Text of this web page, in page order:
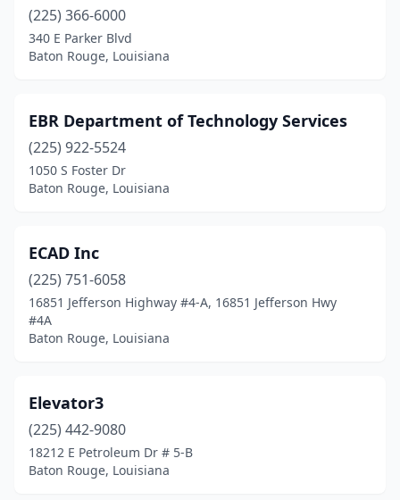
(225) 366-6000
340 E Parker Blvd
Baton Rouge, Louisiana
EBR Department of Technology Services
(225) 922-5524
1050 S Foster Dr
Baton Rouge, Louisiana
ECAD Inc
(225) 751-6058
16851 Jefferson Highway #4-A, 16851 Jefferson Hwy
#4A
Baton Rouge, Louisiana
Elevator3
(225) 442-9080
18212 E Petroleum Dr # 5-B
Baton Rouge, Louisiana